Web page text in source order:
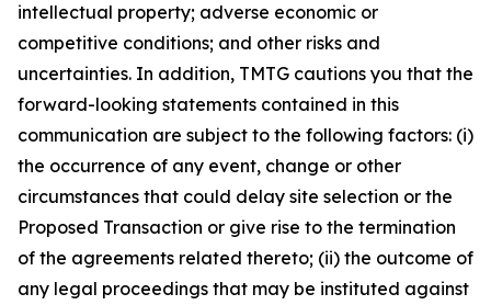
intellectual property; adverse economic or
competitive conditions; and other risks and
uncertainties. In addition, TMTG cautions you that the
forward-looking statements contained in this
communication are subject to the following factors: (i)
the occurrence of any event, change or other
circumstances that could delay site selection or the
Proposed Transaction or give rise to the termination
of the agreements related thereto; (ii) the outcome of
any legal proceedings that may be instituted against